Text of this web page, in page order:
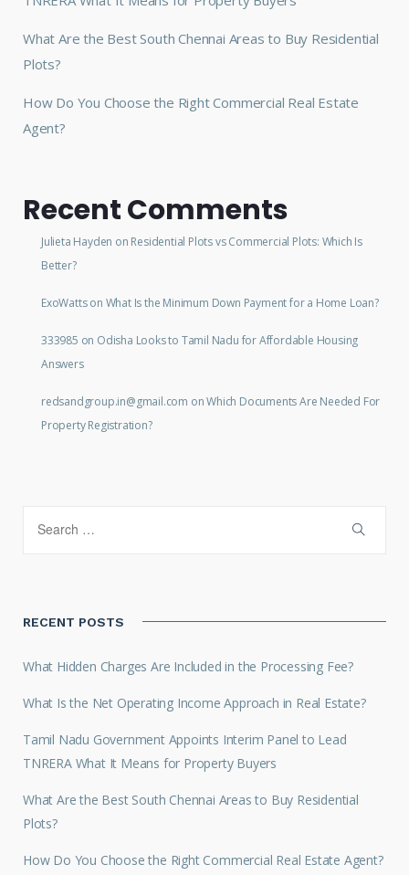
What Are the Best South Chennai Areas to Buy Residential
Plots?
How Do You Choose the Right Commercial Real Estate
Agent?
Recent Comments
Julieta Hayden on Residential Plots vs Commercial Plots: Which Is
Better?
ExoWattson What Is the Minimum Down Payment for a Home Loan?
333985 on Odisha Looks to Tamil Nadu for Affordable Housing
Answers
redsandgroup.in@gmail.com onWhich Documents Are Needed For
Property Registration?
RECENT POSTS
What Hidden Charges Are Included in the Processing Fee?
What Is the Net Operating Income Approach in Real Estate?
Tamil Nadu Government Appoints Interim Panel to Lead
TNRERA What It Means for Property Buyers
What Are the Best South Chennai Areas to Buy Residential
Plots?
How Do You Choose the Right Commercial Real Estate Agent?